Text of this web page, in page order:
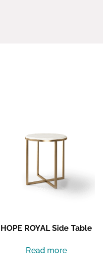
HOPE ROYAL Side Table
Read more